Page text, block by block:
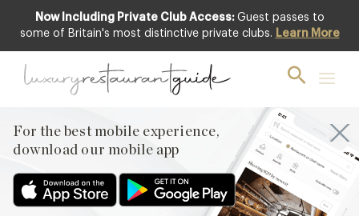
Now Including Private Club Access: Guest passes to
some of Britain's most distinctive private clubs. Learn More
For the best mobile experience,
download our mobile app
Chocolate
Financier from the
patisserie team at
Ormer, Mayfair